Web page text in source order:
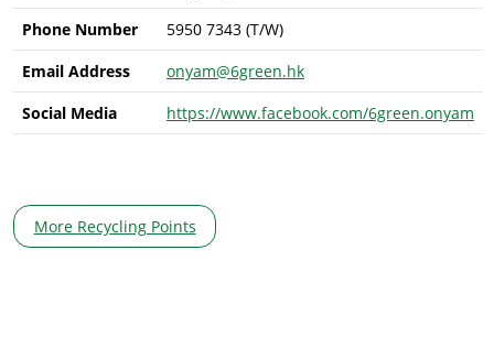
Phone Number
5950 7343 (T/W)
Email Address
onyam@6green.hk
Social Media
https://www.facebook.com/6green.onyam
More Recycling Points